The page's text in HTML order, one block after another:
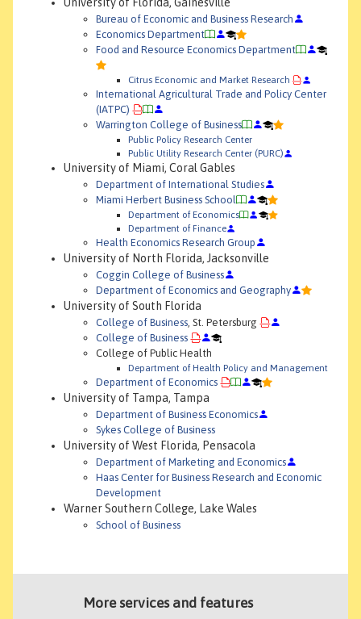
University of Florida, Gainesville
Bureau of Economic and Business Research
Economics Department
Food and Resource Economics Department
Citrus Economic and Market Research
International Agricultural Trade and Policy Center
(IATPC)
Warrington College of Business
Public Policy Research Center
Public Utility Research Center (PURC)
University of Miami, Coral Gables
Department of International Studies
Miami Herbert Business School
Department of Economics
Department of Finance
Health Economics Research Group
University of North Florida, Jacksonville
Coggin College of Business
Department of Economics and Geography
University of South Florida
College of Business, St. Petersburg
College of Business
College of Public Health
Department of Health Policy and Management
Department of Economics
University of Tampa, Tampa
Department of Business Economics
Sykes College of Business
University of West Florida, Pensacola
Department of Marketing and Economics
Haas Center for Business Research and Economic
Development
Warner Southern College, Lake Wales
School of Business
More services and features